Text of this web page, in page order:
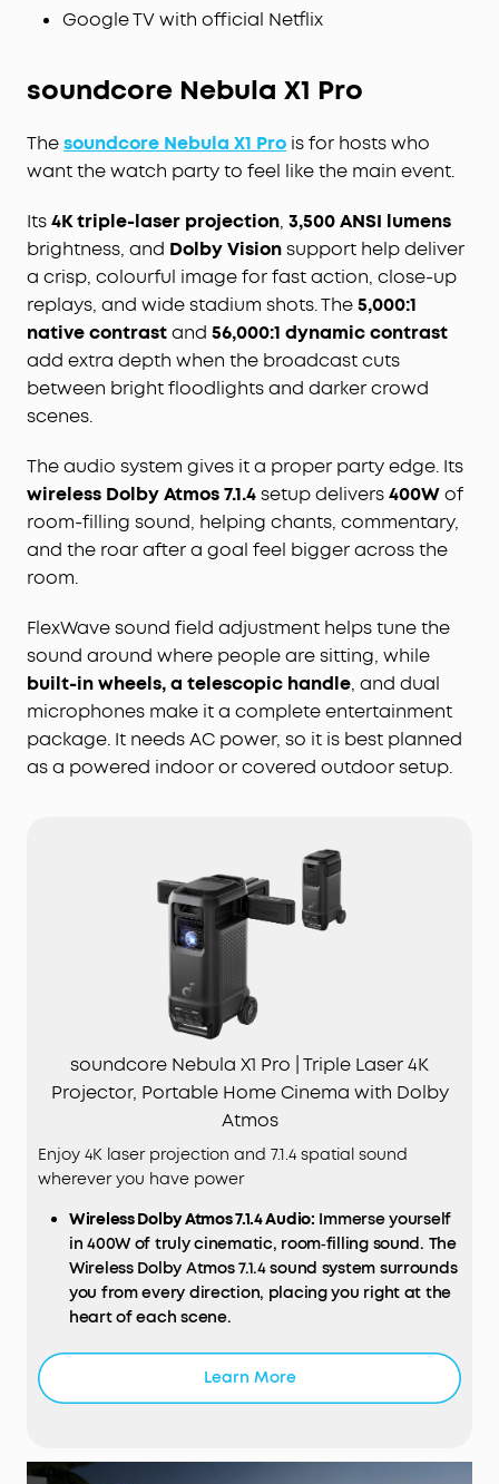
Google TV with official Netflix
soundcore Nebula X1 Pro
Thesoundcore Nebula X1 Pro is for hosts who
want the watch party to feel like the main event.
Its4K triple-laser projection, 3,500 ANSI lumens
brightness, and Dolby Visionsupport help deliver
a crisp, colourful image for fast action, close-up
replays, and wide stadium shots. The5,000:1
native contrastand 56,000:1 dynamic contrast
add extra depth when the broadcast cuts
between bright floodlights and darker crowd
scenes.
The audio system gives it a proper party edge. Its
wireless Dolby Atmos 7.1.4setup delivers400Wof
room-filling sound, helping chants, commentary,
and the roar after a goal feel bigger across the
room.
FlexWave sound field adjustment helps tune the
sound around where people are sitting, while
built-in wheels, a telescopic handle, and dual
microphones make it a complete entertainment
package. It needs AC power, so it is best planned
as a powered indoor or covered outdoor setup.
soundcore Nebula X1 Pro | Triple Laser 4K
Projector, Portable Home Cinema with Dolby
Atmos
Enjoy 4K laser projection and 7.1.4 spatial sound
wherever you have power
WirelessDolbyAtmos 7.1.4Audio: Immerse yourself
in 400W of truly cinematic, room‑filling sound. The
Wireless Dolby Atmos 7.1.4 sound system surrounds
you from every direction, placing you right at the
heart of each scene.
vivid, crystal‑clear detail with 3,500 ANSI lumens
Deep Blacks and Cinematic Contrast:
Learn More